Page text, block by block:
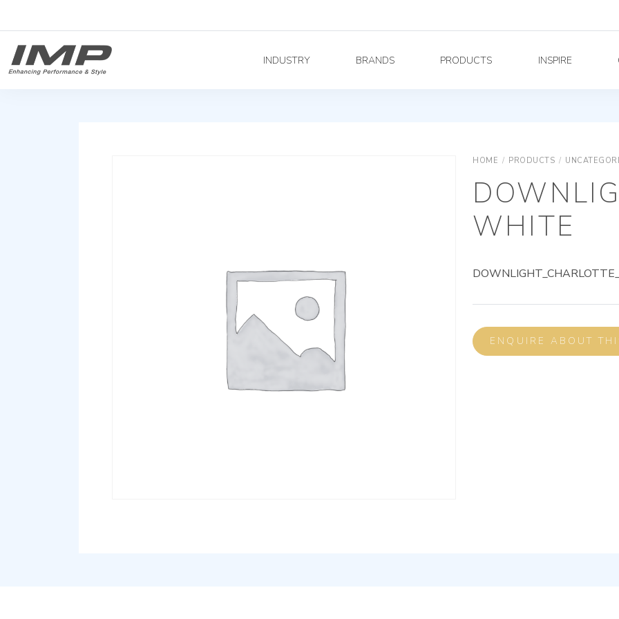
INDUSTRY BRANDS PRODUCTS INSPIRE
HOME / PRODUCTS /
WHITE
ENQUIRE ABOUT